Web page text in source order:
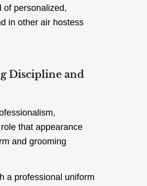
of personalized,
in other air hostess
Discipline and
that appearance
and grooming
a professional uniform